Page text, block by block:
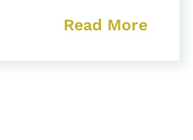
Read More